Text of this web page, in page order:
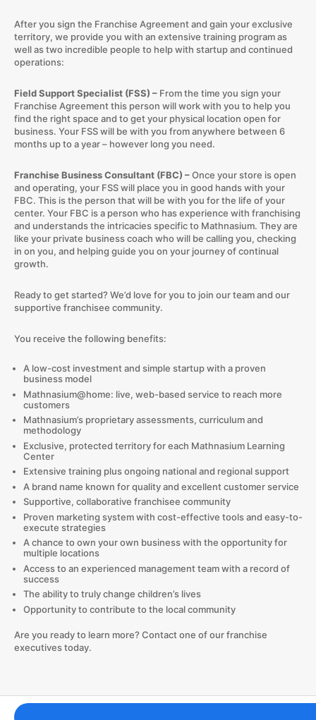
After you sign the Franchise Agreement and gain your exclusive
territory, we provide you with an extensive training program as
well as two incredible people to help with startup and continued
operations:
Field Support Specialist (FSS) – From the time you sign your
Franchise Agreement this person will work with you to help you
find the right space and to get your physical location open for
business. Your FSS will be with you from anywhere between 6
months up to a year – however long you need.
Franchise Business Consultant (FBC) –Once your store is open
and operating, your FSS will place you in good hands with your
FBC. This is the person that will be with you for the life of your
center. Your FBC is a person who has experience with franchising
and understands the intricacies specific to Mathnasium. They are
like your private business coach who will be calling you, checking
in on you, and helping guide you on your journey of continual
growth.
Ready to get started? We’d love for you to join our team and our
supportive franchisee community.
You receive the following benefits:
A low-cost investment and simple startup with a proven
business model
Mathnasium@home: live, web-based service to reach more
customers
Mathnasium’s proprietary assessments, curriculum and
methodology
Exclusive, protected territory for each Mathnasium Learning
Center
Extensive training plus ongoing national and regional support
A brand name known for quality and excellent customer service
Supportive, collaborative franchisee community
Proven marketing system with cost-effective tools and easy-to-
execute strategies
A chance to own your own business with the opportunity for
multiple locations
Access to an experienced management team with a record of
success
The ability to truly change children’s lives
Opportunity to contribute to the local community
Are you ready to learn more? Contact one of our franchise
executives today.